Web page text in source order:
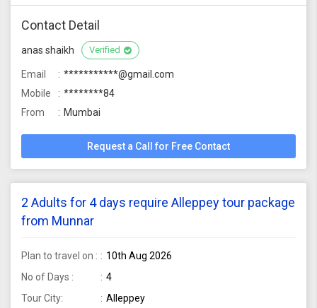
Contact Detail
anas shaikh Verified
Email
***********@gmail.com
Mobile
********84
From
Mumbai
Request a Call for Free Contact
2 Adults for 4 days require Alleppey tour package
from Munnar
Plan to travel on :
10th Aug 2026
No of Days :
4
Tour City:
Alleppey